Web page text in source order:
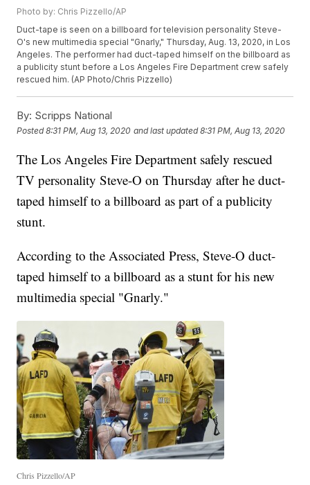
Photo by: Chris Pizzello/AP
Duct-tape is seen on a billboard for television personality Steve-
O's new multimedia special "Gnarly," Thursday, Aug. 13, 2020, in Los
Angeles. The performer had duct-taped himself on the billboard as
a publicity stunt before a Los Angeles Fire Department crew safely
rescued him. (AP Photo/Chris Pizzello)
By: Scripps National
Posted8:31 PM, Aug 13, 2020 and last updated 8:31 PM, Aug 13, 2020
The Los Angeles Fire Department safely rescued
TV personality Steve-O on Thursday after he duct-
taped himself to a billboard as part of a publicity
stunt.
According to the Associated Press, Steve-O duct-
taped himself to a billboard as a stunt for his new
multimedia special "Gnarly."
Chris Pizzello/AP